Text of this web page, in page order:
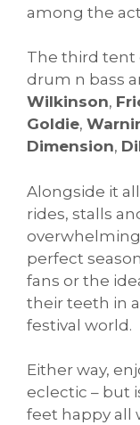
among the
The third tent
drum n bass
Wilkinson,
Goldie,
Dimension,
Alongside it
rides, stalls
perfect
fans or the
their teeth in
festival world.
Either way,
eclectic – but
feet happy all